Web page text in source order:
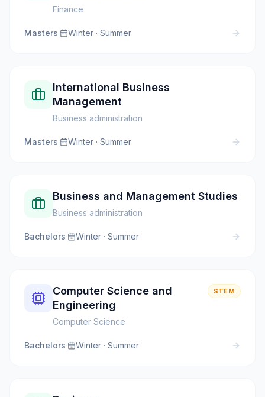
Finance
Masters· Winter · Summer
International Business
Management
Business administration
Masters· Winter · Summer
Business and Management Studies
Business administration
Bachelors· Winter · Summer
Computer Science and
Engineering
Computer Science
STEM
Bachelors· Winter · Summer